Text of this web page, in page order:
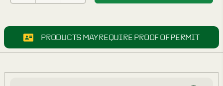
PRODUCTS MAY REQUIRE PROOF OF PERMIT